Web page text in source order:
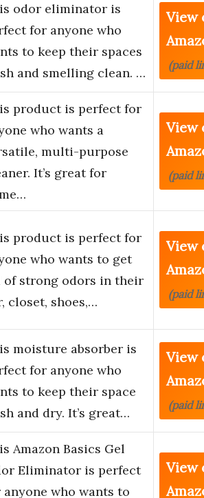
odor eliminator is
for anyone who
to keep their spaces
and smelling clean. …
View
(paid
product is perfect for
who wants a
multi-purpose
It’s great for
View
(paid
product is perfect for
who wants to get
of strong odors in their
closet, shoes,…
View
(paid
moisture absorber is
for anyone who
to keep their space
and dry. It’s great…
View
(paid
Amazon Basics Gel
Eliminator is perfect
who wants to
View